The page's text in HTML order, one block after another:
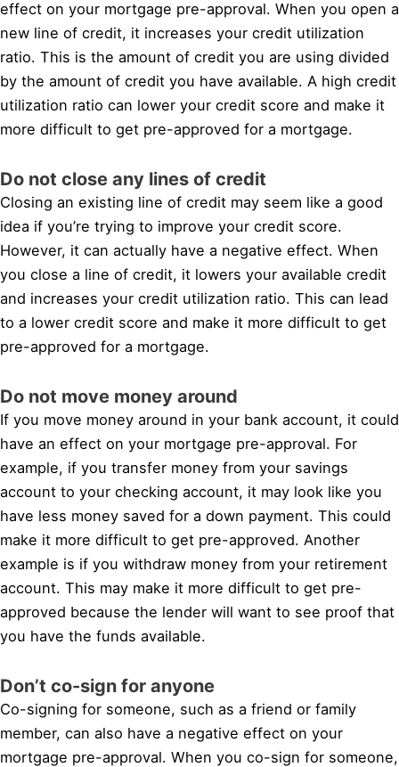
effect on your mortgage pre-approval. When you open a
new line of credit, it increases your credit utilization
ratio. This is the amount of credit you are using divided
by the amount of credit you have available. A high credit
utilization ratio can lower your credit score and make it
more difficult to get pre-approved for a mortgage.
Do not close any lines of credit
Closing an existing line of credit may seem like a good
idea if you’re trying to improve your credit score.
However, it can actually have a negative effect. When
you close a line of credit, it lowers your available credit
and increases your credit utilization ratio. This can lead
to a lower credit score and make it more difficult to get
pre-approved for a mortgage.
Do not move money around
If you move money around in your bank account, it could
have an effect on your mortgage pre-approval. For
example, if you transfer money from your savings
account to your checking account, it may look like you
have less money saved for a down payment. This could
make it more difficult to get pre-approved. Another
example is if you withdraw money from your retirement
account. This may make it more difficult to get pre-
approved because the lender will want to see proof that
you have the funds available.
Don’t co-sign for anyone
Co-signing for someone, such as a friend or family
member, can also have a negative effect on your
mortgage pre-approval. When you co-sign for someone,